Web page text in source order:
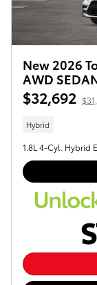
New 2026
AWD
$32,692
Hybrid
1.8L 4-Cyl. Hybrid